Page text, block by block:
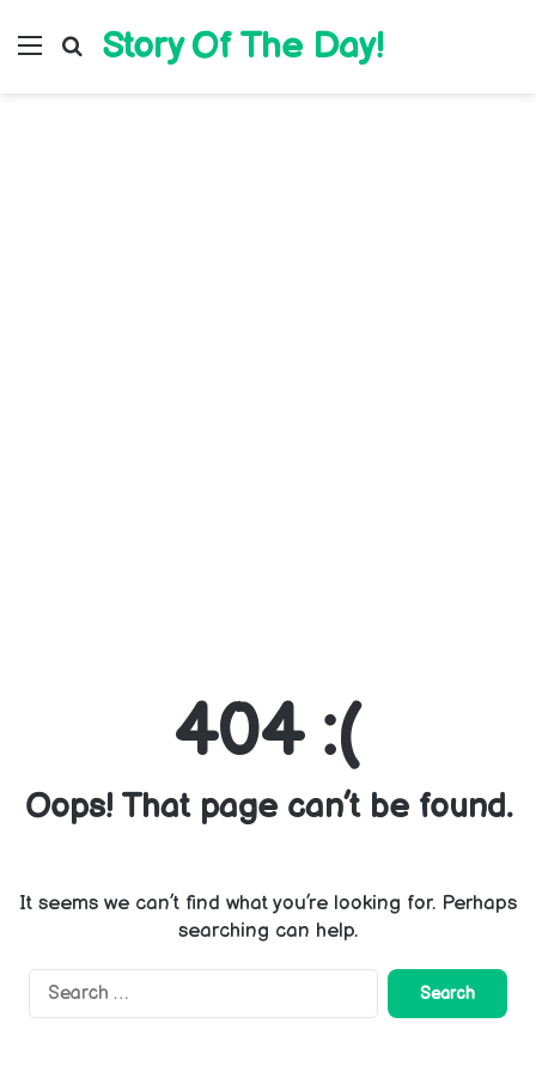
Menu Search for
Story Of The Day!
404 :(
Oops! That page can’t be found.
It seems we can’t find what you’re looking for. Perhaps
searching can help.
Search